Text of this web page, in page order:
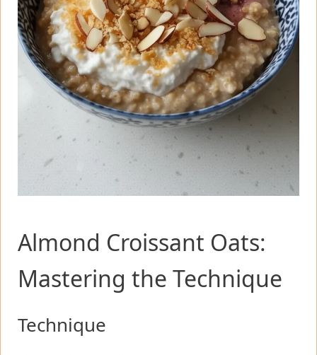
Almond Croissant Oats:
Mastering the Technique
Technique